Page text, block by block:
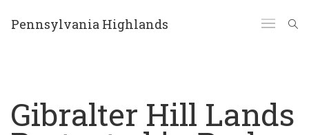
Pennsylvania Highlands
Gibralter Hill Lands